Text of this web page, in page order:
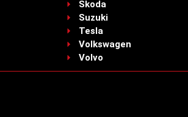
Skoda
Suzuki
Tesla
Volkswagen
Volvo